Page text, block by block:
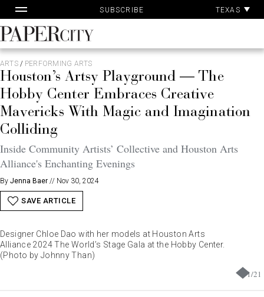
to
content
SUBSCRIBE TEXAS
PaperCity
Magazine
ARTS/ PERFORMING ARTS
Houston’s Artsy Playground — The
Hobby Center Embraces Creative
Mavericks With Magic and Imagination
Colliding
Inside Community Artists’ Collective and Houston Arts
Alliance's Enchanting Evenings
By Jenna Baer // Nov 30, 2024
SAVE ARTICLE
1/21
Designer Chloe Dao with her models at Houston Arts
Alliance 2024 The World’s Stage Gala at the Hobby Center.
(Photo by Johnny Than)